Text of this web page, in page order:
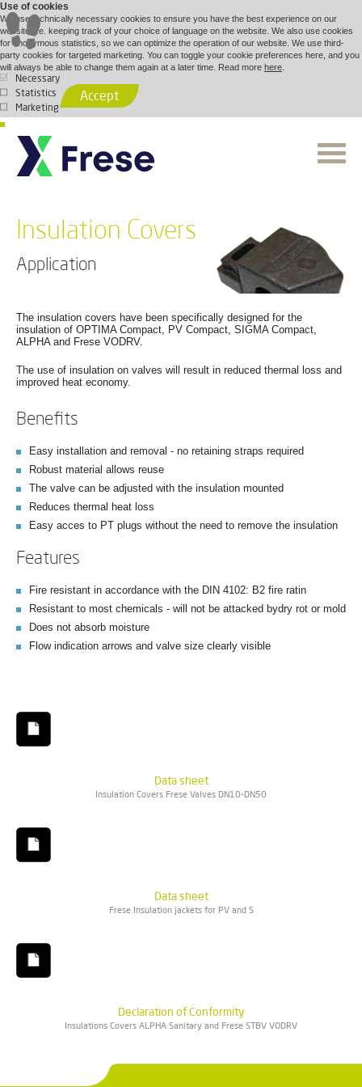
Use of cookies
We use technically necessary cookies to ensure you have the best experience on our
website, i.e. keeping track of your choice of language on the website. We also use cookies
for anonymous statistics, so we can optimize the operation of our website. We use third-
party cookies for targeted marketing. You can toggle your cookie preferences here, and you
will always be able to change them again at a later time. Read more here
Necessary
Statistics
Marketing
Accept
Insulation Covers
Application
The insulation covers have been specifically designed for the
insulation of OPTIMA Compact, PV Compact, SIGMA Compact,
ALPHA and Frese VODRV.
The use of insulation on valves will result in reduced thermal loss and
improved heat economy.
Benefits
Easy installation and removal - no retaining straps required
Robust material allows reuse
The valve can be adjusted with the insulation mounted
Reduces thermal heat loss
Easy acces to PT plugs without the need to remove the insulation
Features
Fire resistant in accordance with the DIN 4102: B2 fire ratin
Resistant to most chemicals - will not be attacked bydry rot or mold
Does not absorb moisture
Flow indication arrows and valve size clearly visible
Data sheet
Insulation Covers Frese Valves DN10-DN50
Data sheet
Frese Insulation jackets for PV and S
Declaration of Conformity
Insulations Covers ALPHA Sanitary and Frese STBV VODRV